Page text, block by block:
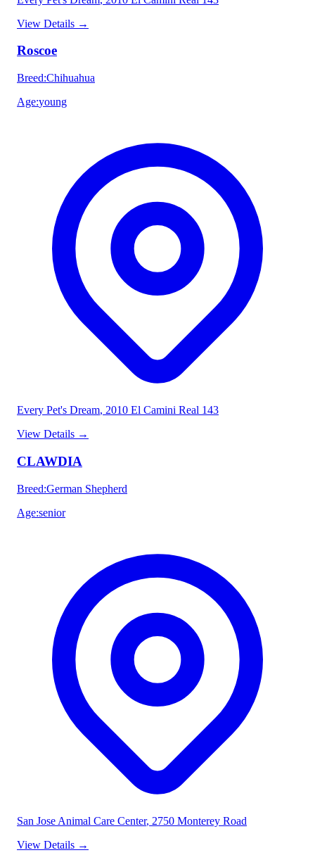
View Details →
Roscoe
Breed:Chihuahua
Age:young
Every Pet's Dream, 2010 El Camini Real 143
View Details →
CLAWDIA
Breed:German Shepherd
Age:senior
San Jose Animal Care Center, 2750 Monterey Road
View Details →